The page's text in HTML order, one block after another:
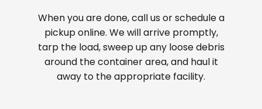
When you are done, call us or schedule a
pickup online. We will arrive promptly,
tarp the load, sweep up any loose debris
around the container area, and haul it
away to the appropriate facility.